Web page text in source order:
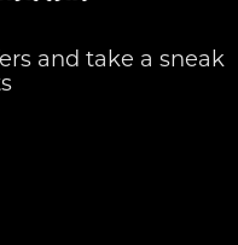
and take a sneak